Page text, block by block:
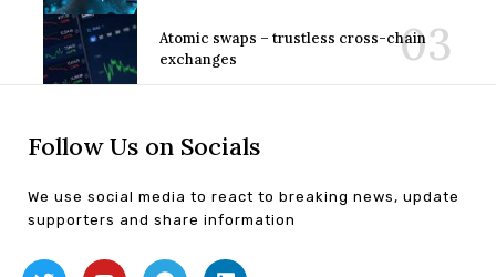
Atomic swaps – trustless cross-chain
exchanges
Follow Us on Socials
We use social media to react to breaking news, update
supporters and share information